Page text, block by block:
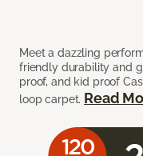
Meet a dazzling
friendly durability and
proof, and kid proof
loop carpet. Read